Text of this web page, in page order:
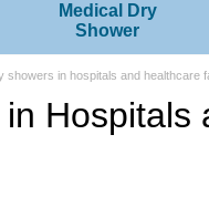
Medical Dry
Shower
showers in hospitals and healthcare